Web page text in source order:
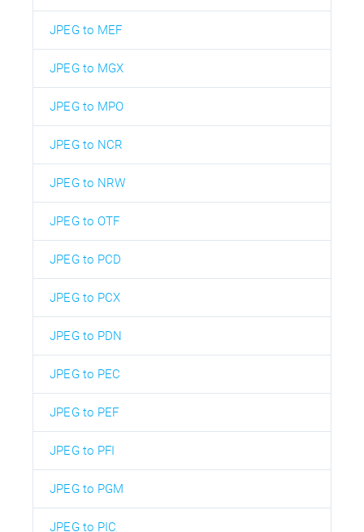
JPEG to MEF
JPEG to MGX
JPEG to MPO
JPEG to NCR
JPEG to NRW
JPEG to OTF
JPEG to PCD
JPEG to PCX
JPEG to PDN
JPEG to PEC
JPEG to PEF
JPEG to PFI
JPEG to PGM
JPEG to PIC